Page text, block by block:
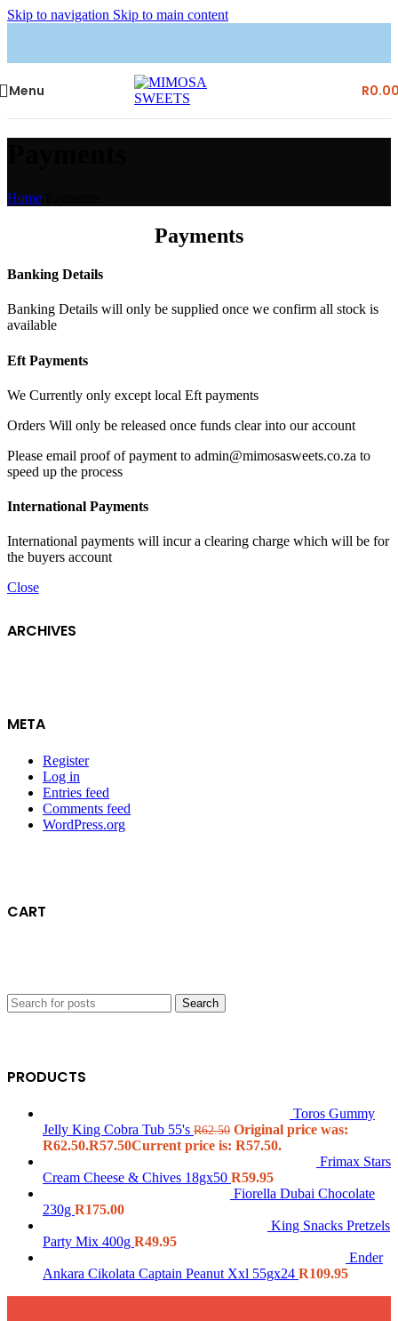
Skip to navigation Skip to main content
Menu R
Home
Payments
Banking Details
Banking Details will only be supplied once we confirm all stock is
available
Eft Payments
We Currently only except local Eft payments
Orders Will only be released once funds clear into our account
Please email proof of payment to admin@mimosasweets.co.za to
speed up the process
International Payments
International payments will incur a clearing charge which will be for
the buyers account
Close
ARCHIVES
META
Register
Log in
Entries feed
Comments feed
WordPress.org
CART
Search
PRODUCTS
Toros Gummy
Jelly King Cobra Tub 55's R62.50 Original price was:
R62.50.R57.50Current price is: R57.50.
Frimax Stars
Cream Cheese & Chives 18gx50 R59.95
Fiorella Dubai Chocolate
230g R175.00
King Snacks Pretzels
Party Mix 400g R49.95
Ender
Ankara Cikolata Captain Peanut Xxl 55gx24 R109.95